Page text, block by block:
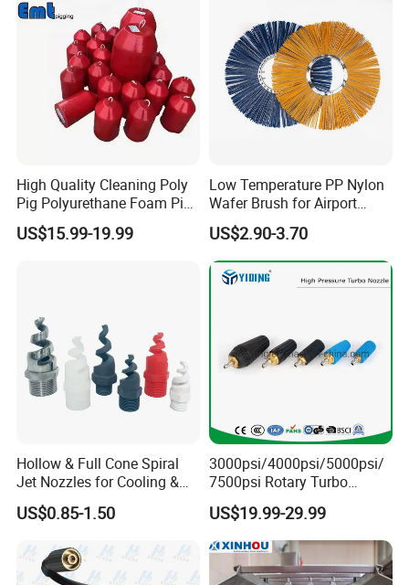
High Quality Cleaning Poly
Pig Polyurethane Foam Pig
in Oil and Gas
US$15.99-19.99
Low Temperature PP Nylon
Wafer Brush for Airport
Walkway and Industrial
Yard
US$2.90-3.70
Hollow & Full Cone Spiral
Jet Nozzles for Cooling &
Cleaning
US$0.85-1.50
3000psi/4000psi/5000psi/
7500psi Rotary Turbo
Nozzle Head-4000 Psi Turbo
Nozzle for Pressure Washer
Water Jetting Rotating
Nozzles Water Sprayer
Nozzle (TBN50)
US$19.99-29.99